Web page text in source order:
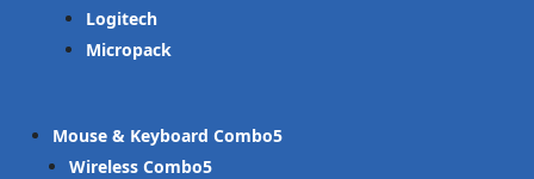
Logitech
Micropack
Mouse & Keyboard Combo
Wireless Combo